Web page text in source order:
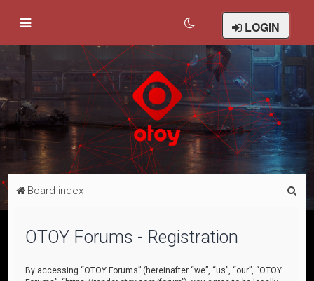
LOGIN
Board index
OTOY Forums - Registration
By accessing “OTOY Forums” (hereinafter “we”, “us”, “our”, “OTOY